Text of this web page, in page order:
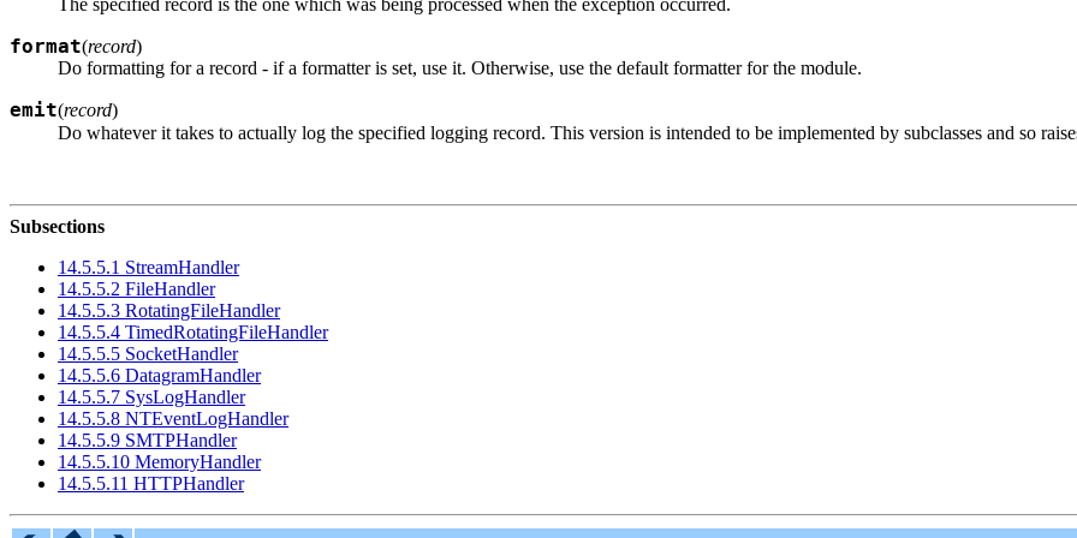
format(record)
Do formatting for a record - if a formatter is set, use it. Otherwise, use the default formatter for the module.
emit(record)
Do whatever it takes to actually log the specified logging record. This version is intended to be implemented by subclasses and so
Subsections
14.5.5.1 StreamHandler
14.5.5.2 FileHandler
14.5.5.3 RotatingFileHandler
14.5.5.4 TimedRotatingFileHandler
14.5.5.5 SocketHandler
14.5.5.6 DatagramHandler
14.5.5.7 SysLogHandler
14.5.5.8 NTEventLogHandler
14.5.5.9 SMTPHandler
14.5.5.10 MemoryHandler
14.5.5.11 HTTPHandler